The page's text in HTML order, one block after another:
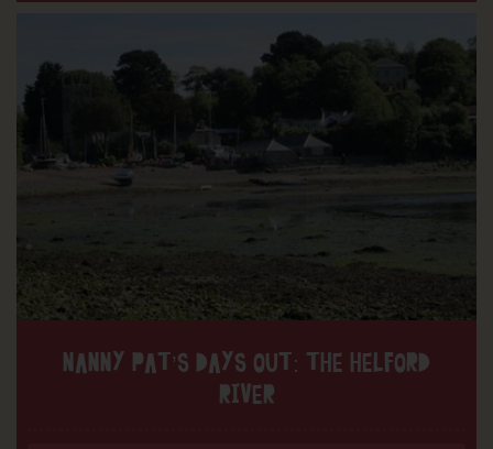
NANNY PAT’S DAYS OUT: THE HELFORD
RIVER